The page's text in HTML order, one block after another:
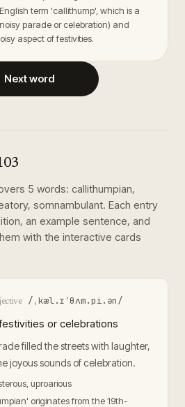
term 'callithump', which is a
parade or celebration) and
aspect of festivities.
Next word
5 words: callithumpian,
somnambulant. Each entry
an example sentence, and
with the interactive cards
/ˌkæl.ɪˈθʌm.pi.ən/
or celebrations
filled the streets with laughter,
joyous sounds of celebration.
uproarious
originates from the 19th-